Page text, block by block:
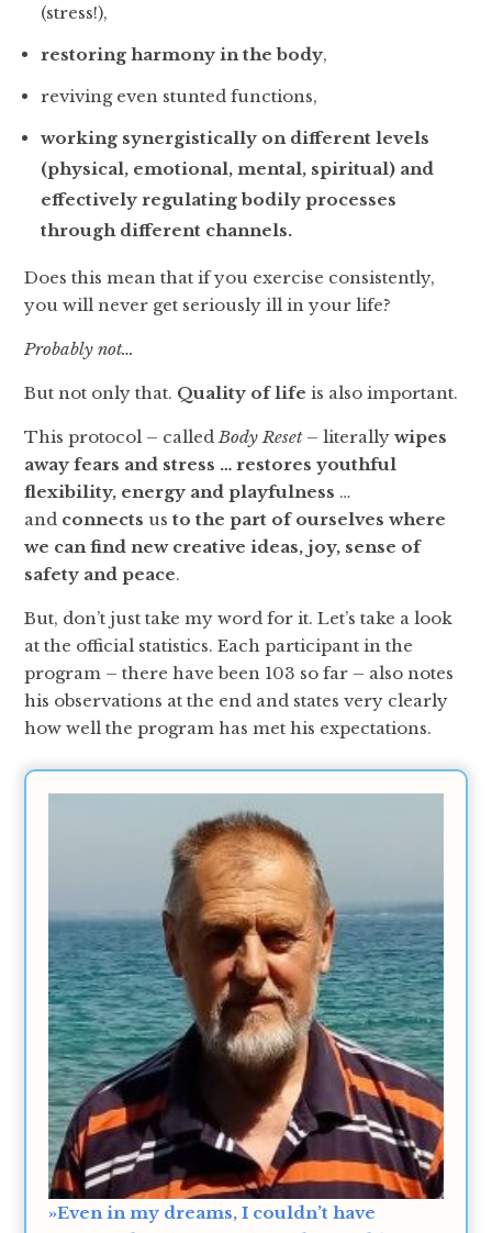
(stress!),
restoring harmony in the body,
reviving even stunted functions,
working synergistically on different levels
(physical, emotional, mental, spiritual) and
effectively regulating bodily processes
through different channels.
Does this mean that if you exercise consistently,
you will never get seriously ill in your life?
Probably not…
But not only that. Quality of life is also important.
This protocol – calledBody Reset– literallywipes
away fears and stress … restores youthful
flexibility, energy and playfulness …
and connects usto the part of ourselves where
we can find new creative ideas, joy, sense of
safety and peace.
But, don’t just take my word for it. Let’s take a look
at the official statistics. Each participant in the
program – there have been 103 so far – also notes
his observations at the end and states very clearly
how well the program has met his expectations.
»Even in my dreams, I couldn’t have